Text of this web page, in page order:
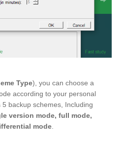
Type), you can choose a
according to your personal
backup schemes, Including
version mode, full mode,
mode.